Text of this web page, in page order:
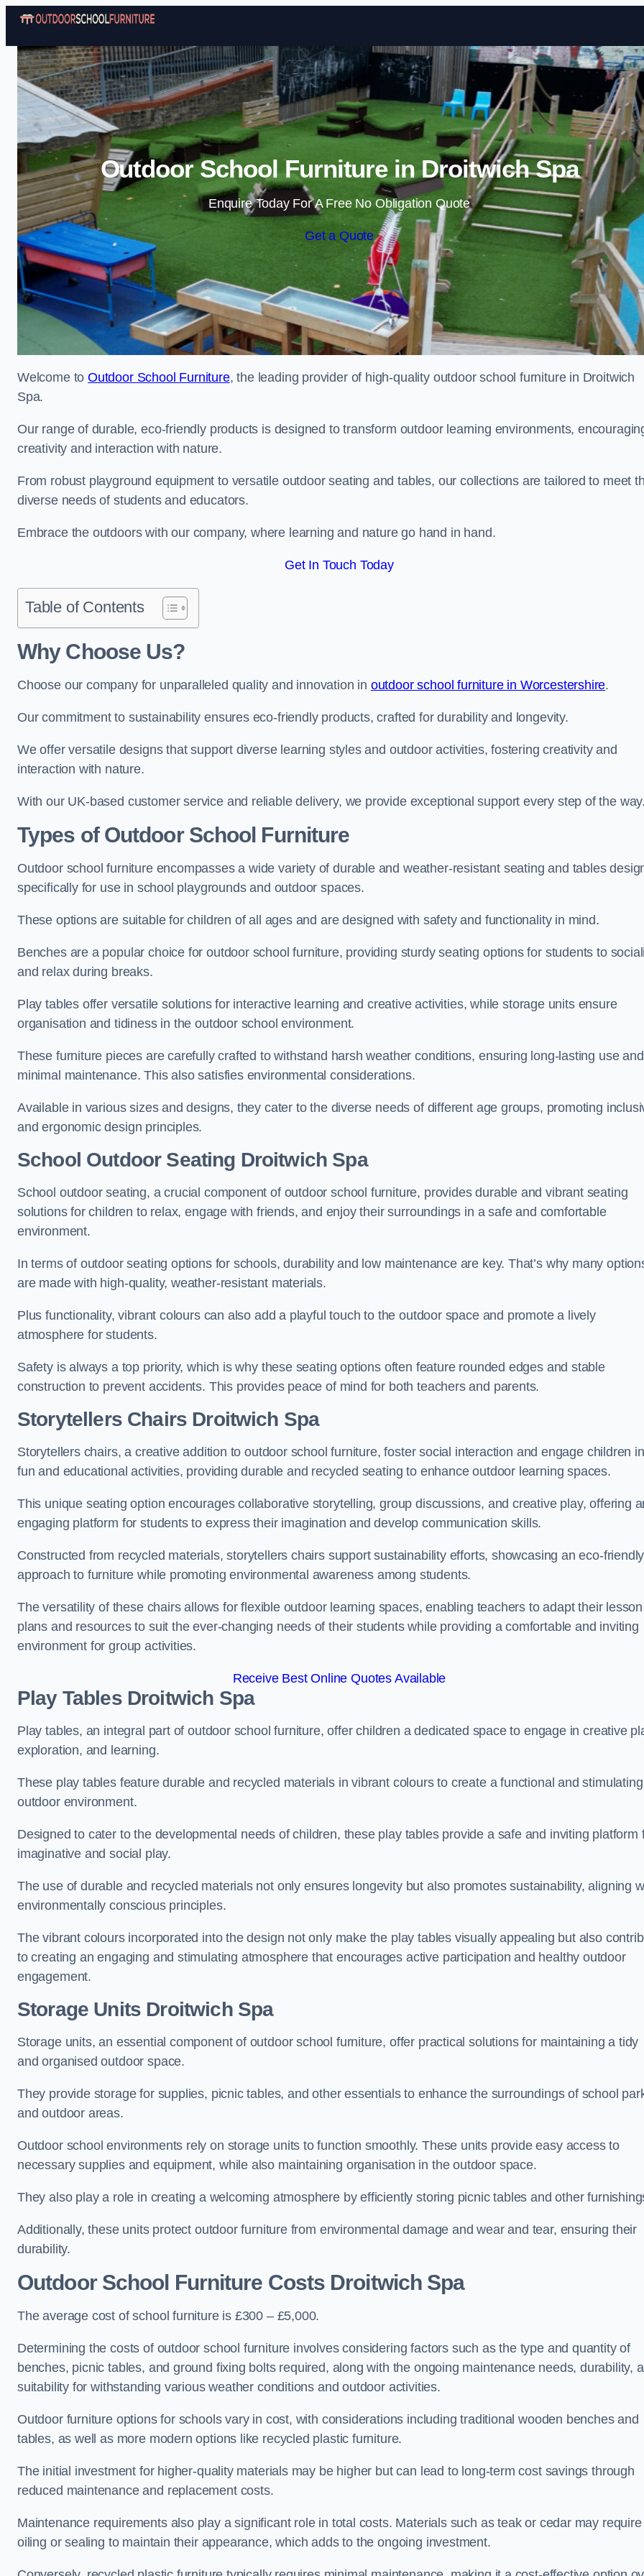
Skip to content
Outdoor School Furniture in Droitwich Spa
Enquire Today For A Free No Obligation Quote
Get a Quote
Welcome toOutdoor School Furniture, the leading provider of high-quality outdoor school furniture in Droitwich
Spa.
Our range of durable, eco-friendly products is designed to transform outdoor learning environments,
creativity and interaction with nature.
From robust playground equipment to versatile outdoor seating and tables, our collections are tailored to meet
diverse needs of students and educators.
Embrace the outdoors with our company, where learning and nature go hand in hand.
Get In Touch Today
Table of Contents
Why Choose Us?
Choose our company for unparalleled quality and innovation in outdoor school furniture in Worcestershire.
Our commitment to sustainability ensures eco-friendly products, crafted for durability and longevity.
We offer versatile designs that support diverse learning styles and outdoor activities, fostering creativity and
interaction with nature.
With our UK-based customer service and reliable delivery, we provide exceptional support every step of the
Types of Outdoor School Furniture
Outdoor school furniture encompasses a wide variety of durable and weather-resistant seating and tables
specifically for use in school playgrounds and outdoor spaces.
These options are suitable for children of all ages and are designed with safety and functionality in mind.
Benches are a popular choice for outdoor school furniture, providing sturdy seating options for students to
and relax during breaks.
Play tables offer versatile solutions for interactive learning and creative activities, while storage units ensure
organisation and tidiness in the outdoor school environment.
These furniture pieces are carefully crafted to withstand harsh weather conditions, ensuring long-lasting use and
minimal maintenance. This also satisfies environmental considerations.
Available in various sizes and designs, they cater to the diverse needs of different age groups, promoting
and ergonomic design principles.
School Outdoor Seating Droitwich Spa
School outdoor seating, a crucial component of outdoor school furniture, provides durable and vibrant seating
solutions for children to relax, engage with friends, and enjoy their surroundings in a safe and comfortable
environment.
In terms of outdoor seating options for schools, durability and low maintenance are key. That’s why many
are made with high-quality, weather-resistant materials.
Plus functionality, vibrant colours can also add a playful touch to the outdoor space and promote a lively
atmosphere for students.
Safety is always a top priority, which is why these seating options often feature rounded edges and stable
construction to prevent accidents. This provides peace of mind for both teachers and parents.
Storytellers Chairs Droitwich Spa
Storytellers chairs, a creative addition to outdoor school furniture, foster social interaction and engage children in
fun and educational activities, providing durable and recycled seating to enhance outdoor learning spaces.
This unique seating option encourages collaborative storytelling, group discussions, and creative play, offering
engaging platform for students to express their imagination and develop communication skills.
Constructed from recycled materials, storytellers chairs support sustainability efforts, showcasing an eco-friendly
approach to furniture while promoting environmental awareness among students.
The versatility of these chairs allows for flexible outdoor learning spaces, enabling teachers to adapt their lesson
plans and resources to suit the ever-changing needs of their students while providing a comfortable and inviting
environment for group activities.
Receive Best Online Quotes Available
Play Tables Droitwich Spa
Play tables, an integral part of outdoor school furniture, offer children a dedicated space to engage in creative
exploration, and learning.
These play tables feature durable and recycled materials in vibrant colours to create a functional and stimulating
outdoor environment.
Designed to cater to the developmental needs of children, these play tables provide a safe and inviting platform
imaginative and social play.
The use of durable and recycled materials not only ensures longevity but also promotes sustainability, aligning
environmentally conscious principles.
The vibrant colours incorporated into the design not only make the play tables visually appealing but also
to creating an engaging and stimulating atmosphere that encourages active participation and healthy outdoor
engagement.
Storage Units Droitwich Spa
Storage units, an essential component of outdoor school furniture, offer practical solutions for maintaining a tidy
and organised outdoor space.
They provide storage for supplies, picnic tables, and other essentials to enhance the surroundings of school
and outdoor areas.
Outdoor school environments rely on storage units to function smoothly. These units provide easy access to
necessary supplies and equipment, while also maintaining organisation in the outdoor space.
They also play a role in creating a welcoming atmosphere by efficiently storing picnic tables and other
Additionally, these units protect outdoor furniture from environmental damage and wear and tear, ensuring their
durability.
Outdoor School Furniture Costs Droitwich Spa
The average cost of school furniture is £300 – £5,000.
Determining the costs of outdoor school furniture involves considering factors such as the type and quantity of
benches, picnic tables, and ground fixing bolts required, along with the ongoing maintenance needs, durability,
suitability for withstanding various weather conditions and outdoor activities.
Outdoor furniture options for schools vary in cost, with considerations including traditional wooden benches and
tables, as well as more modern options like recycled plastic furniture.
The initial investment for higher-quality materials may be higher but can lead to long-term cost savings through
reduced maintenance and replacement costs.
Maintenance requirements also play a significant role in total costs. Materials such as teak or cedar may require
oiling or sealing to maintain their appearance, which adds to the ongoing investment.